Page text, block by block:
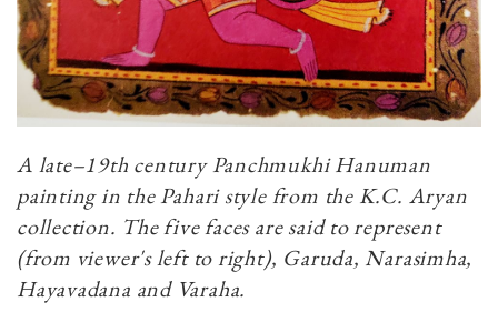
A late–19th century Panchmukhi Hanuman
painting in the Pahari style from the K.C. Aryan
collection. The five faces are said to represent
(from viewer's left to right), Garuda, Narasimha,
Hayavadana and Varaha.